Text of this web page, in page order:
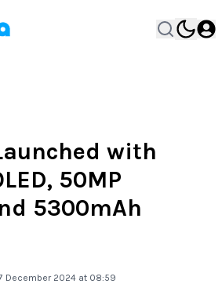
with
50MP
5300mAh
December 2024 at 08:59